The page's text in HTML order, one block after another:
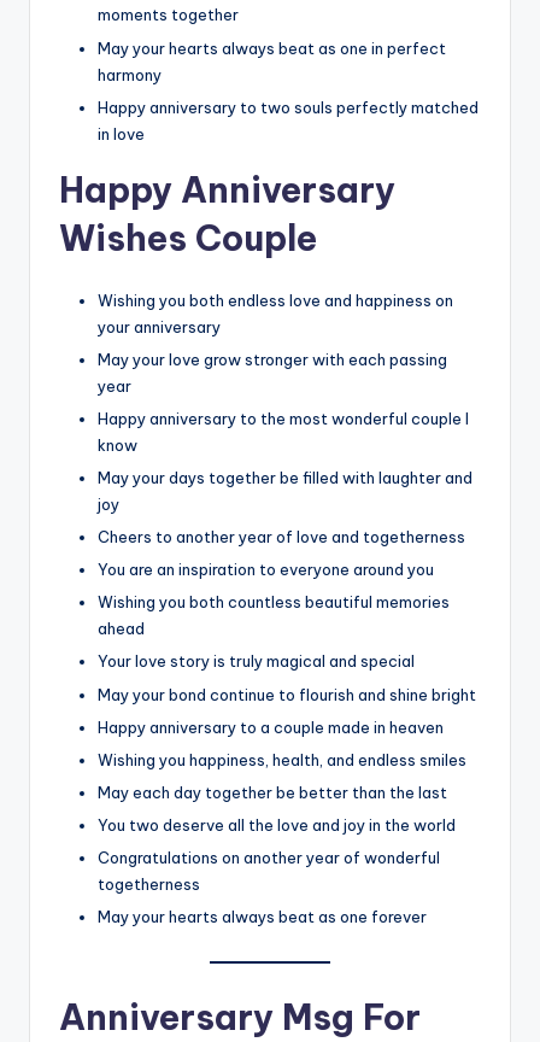
moments together
May your hearts always beat as one in perfect
harmony
Happy anniversary to two souls perfectly matched
in love
Happy Anniversary
Wishes Couple
Wishing you both endless love and happiness on
your anniversary
May your love grow stronger with each passing
year
Happy anniversary to the most wonderful couple I
know
May your days together be filled with laughter and
joy
Cheers to another year of love and togetherness
You are an inspiration to everyone around you
Wishing you both countless beautiful memories
ahead
Your love story is truly magical and special
May your bond continue to flourish and shine bright
Happy anniversary to a couple made in heaven
Wishing you happiness, health, and endless smiles
May each day together be better than the last
You two deserve all the love and joy in the world
Congratulations on another year of wonderful
togetherness
May your hearts always beat as one forever
Anniversary Msg For